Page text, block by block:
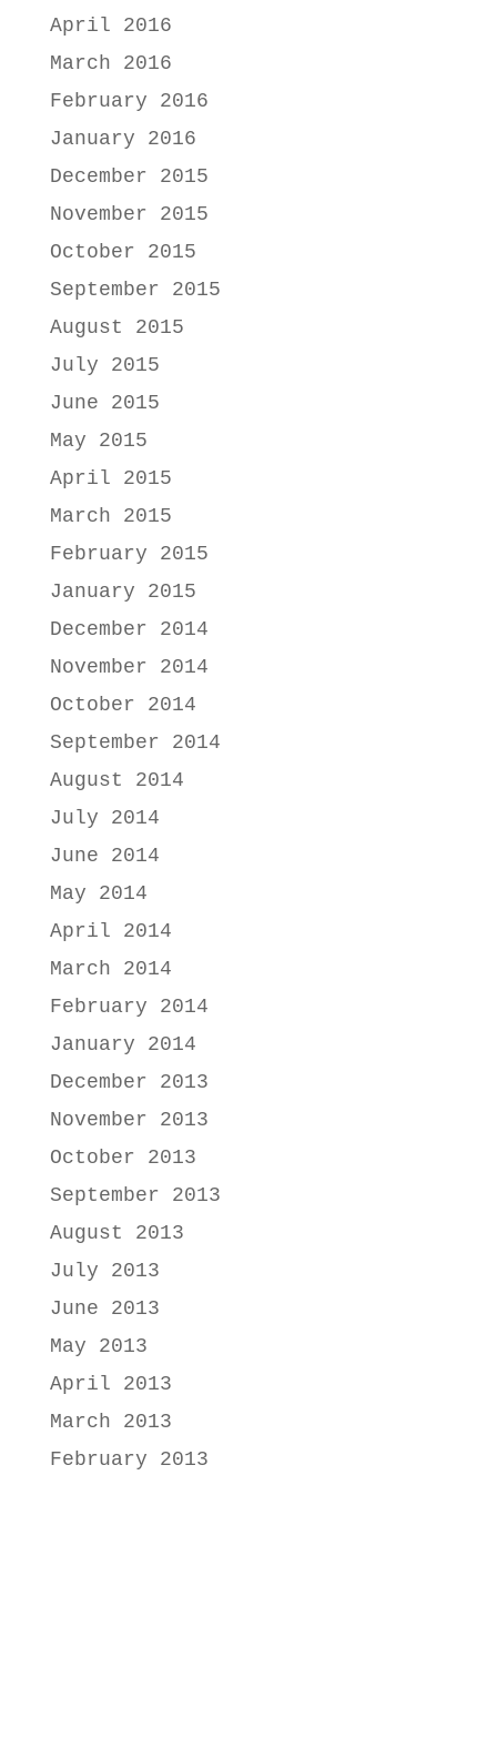
April 2016
March 2016
February 2016
January 2016
December 2015
November 2015
October 2015
September 2015
August 2015
July 2015
June 2015
May 2015
April 2015
March 2015
February 2015
January 2015
December 2014
November 2014
October 2014
September 2014
August 2014
July 2014
June 2014
May 2014
April 2014
March 2014
February 2014
January 2014
December 2013
November 2013
October 2013
September 2013
August 2013
July 2013
June 2013
May 2013
April 2013
March 2013
February 2013